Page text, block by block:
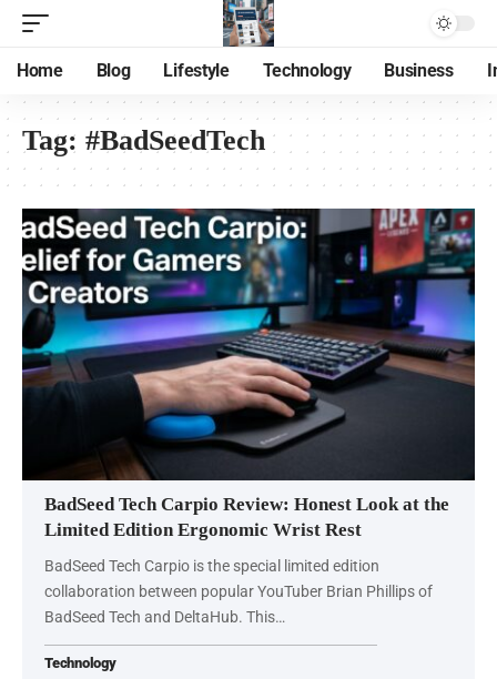
Home Blog Lifestyle Technology Business
Tag: #BadSeedTech
BadSeed Tech Carpio Review: Honest Look at the
Limited Edition Ergonomic Wrist Rest
BadSeed Tech Carpio is the special limited edition
collaboration between popular YouTuber Brian Phillips of
BadSeed Tech and DeltaHub. This…
Technology